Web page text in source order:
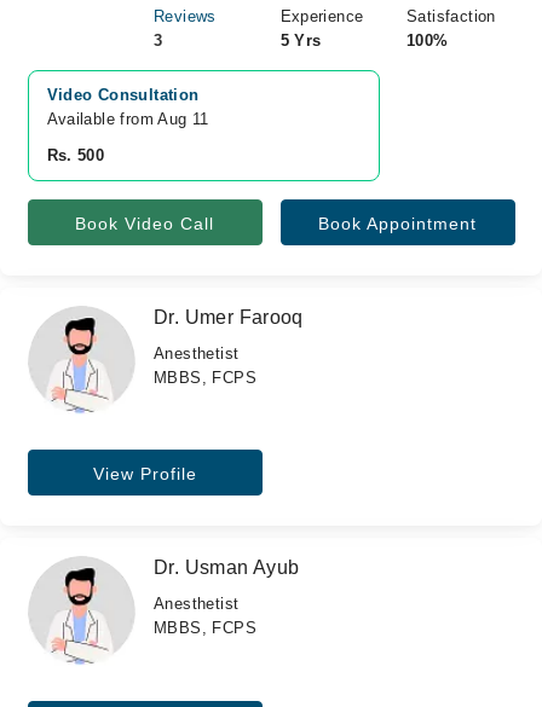
Reviews
3
Experience
5 Yrs
Satisfaction
100%
Video Consultation
Available from Aug 11
Rs. 500
Book Video Call Book Appointment
Dr. Umer Farooq
Anesthetist
MBBS, FCPS
View Profile
Dr. Usman Ayub
Anesthetist
MBBS, FCPS